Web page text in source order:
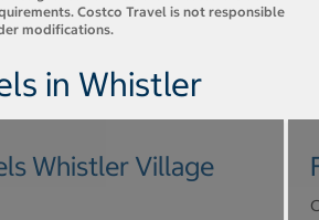
Costco Travel is not responsible
modifications.
in Whistler
Whistler Village